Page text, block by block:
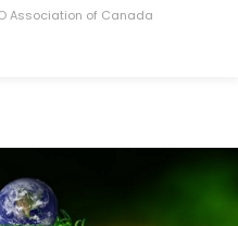
Association of Canada